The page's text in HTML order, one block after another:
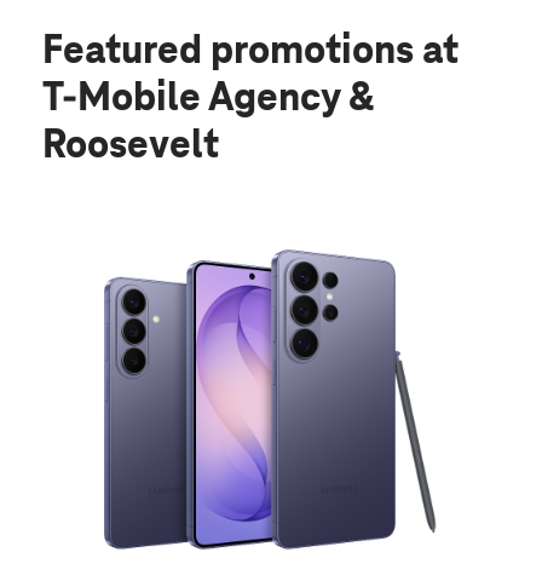
Featured promotions at
T-Mobile Agency &
Roosevelt